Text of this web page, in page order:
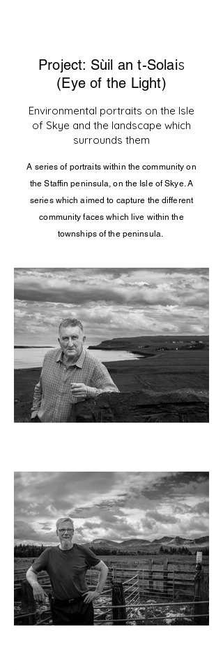
Project: Sùil an t-Solais
(Eye of the Light)
Environmental portraits on the Isle
of Skye and the landscape which
surrounds them
A series of portraits within the community on
the Staffin peninsula, on the Isle of Skye. A
series which aimed to capture the different
community faces which live within the
townships of the peninsula.